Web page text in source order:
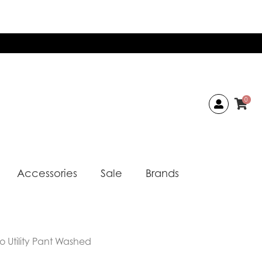
0
Accessories Sale Brands
Utility Pant Washed